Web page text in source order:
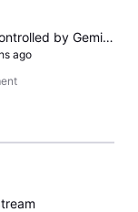
I want a tv 14-18" that can be controlled by Gemini Air remote
ago